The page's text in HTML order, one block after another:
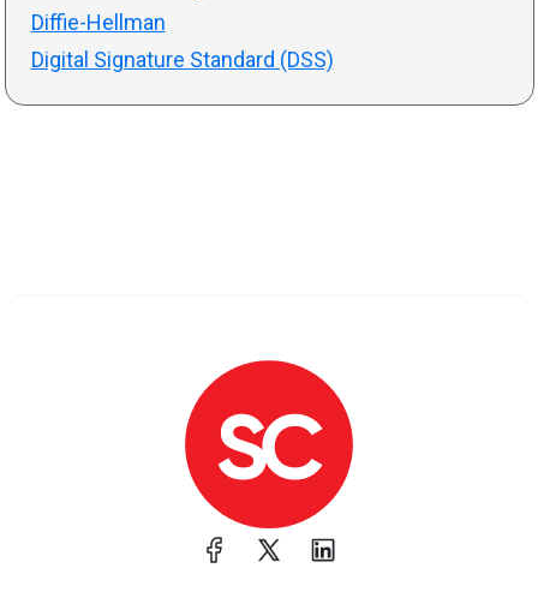
Diffie-Hellman
Digital Signature Standard (DSS)